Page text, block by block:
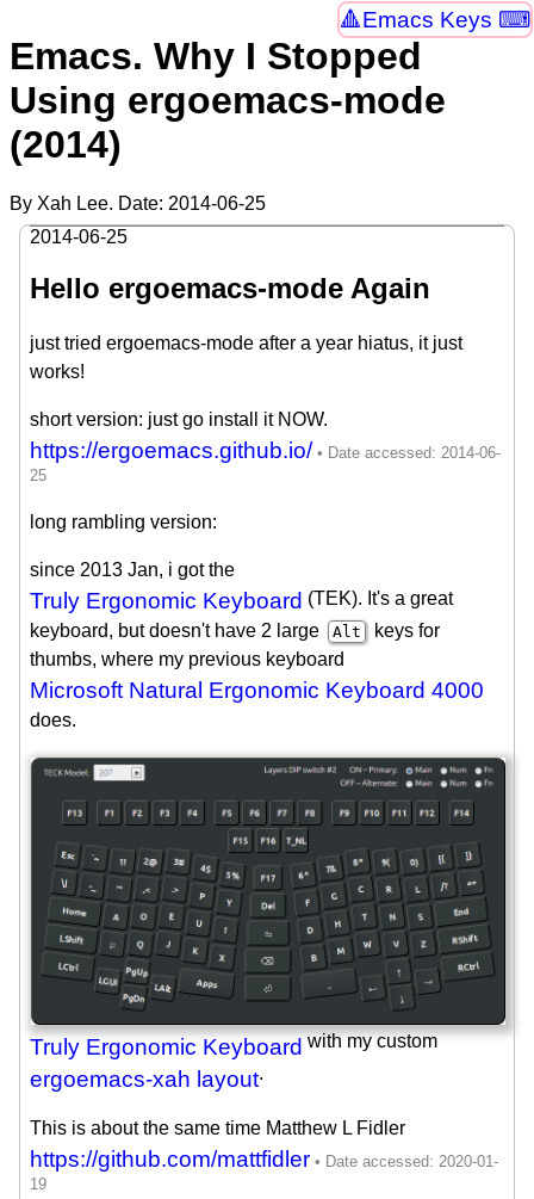
Emacs Keys ⌨
Emacs. Why I Stopped
Using ergoemacs-mode
(2014)
By Xah Lee. Date: 2014-06-25
2014-06-25
Hello ergoemacs-mode Again
just tried ergoemacs-mode after a year hiatus, it just
works!
short version: just go install it NOW.
https://ergoemacs.github.io/
long rambling version:
since 2013 Jan, i got the
Truly Ergonomic Keyboard (TEK). It's a great
keyboard, but doesn't have 2 large
Alt
keys for
thumbs, where my previous keyboard
Microsoft Natural Ergonomic Keyboard 4000
does.
Truly Ergonomic Keyboardwith my custom
ergoemacs-xah layout.
This is about the same time Matthew L Fidler
https://github.com/mattfidler